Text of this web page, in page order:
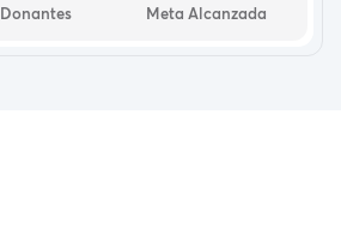
Donantes
Meta Alcanzada